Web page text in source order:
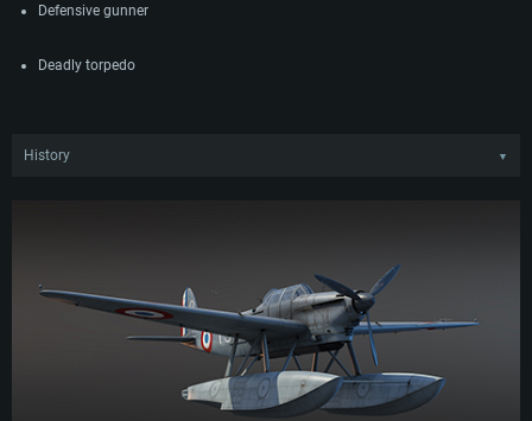
Defensive gunner
Deadly torpedo
History ▼
Following the outbreak of WWII, the Laté 298 first saw combat during the Battle
of France in 1940, harassing German units as they made their way inland. After
the fall of France, the Vichy regime was allowed to operate a handful of Laté
298, which mainly served in North Africa before rejoining Allied operations after
Operation Torch. The Laté 298 undertook its final missions during the
Liberation of France in the final stages of WWII.